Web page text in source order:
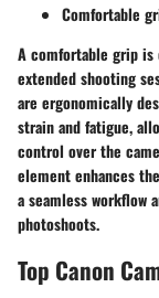
Comfortable
A comfortable grip is
extended shooting
are ergonomically
strain and fatigue,
control over the
element enhances
a seamless workflow
photoshoots.
Top Canon